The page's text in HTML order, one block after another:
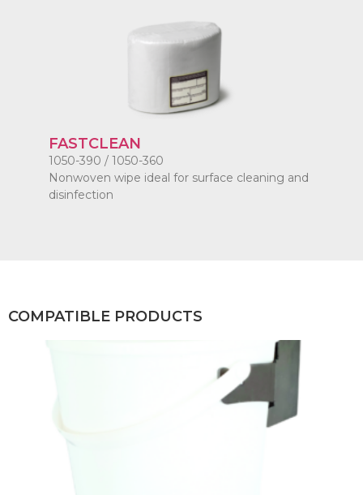
FASTCLEAN
1050-390 / 1050-360
Nonwoven wipe ideal for surface cleaning and
disinfection
COMPATIBLE PRODUCTS